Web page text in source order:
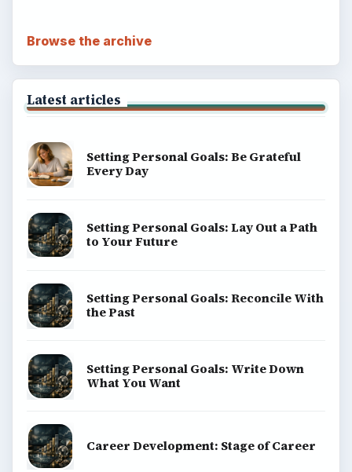
Browse the archive
Latest articles
Setting Personal Goals: Be Grateful
Every Day
Setting Personal Goals: Lay Out a Path
to Your Future
Setting Personal Goals: Reconcile With
the Past
Setting Personal Goals: Write Down
What You Want
Career Development: Stage of Career